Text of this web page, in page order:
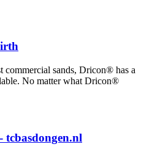
commercial sands, Dricon® has a
No matter what Dricon®
tcbasdongen.nl